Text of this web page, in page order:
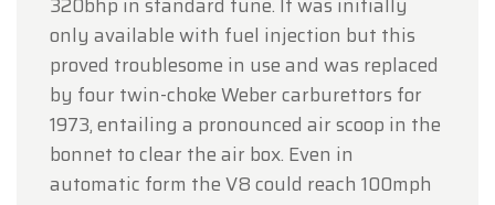
320bhp in standard tune. It was initially
only available with fuel injection but this
proved troublesome in use and was replaced
by four twin-choke Weber carburettors for
1973, entailing a pronounced air scoop in the
bonnet to clear the air box. Even in
automatic form the V8 could reach 100mph